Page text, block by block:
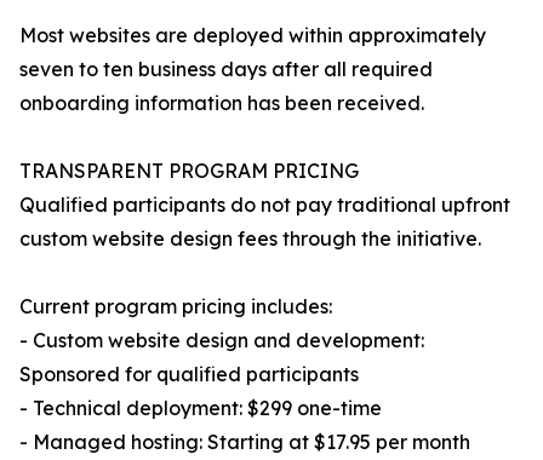
Most websites are deployed within approximately
seven to ten business days after all required
onboarding information has been received.
TRANSPARENT PROGRAM PRICING
Qualified participants do not pay traditional upfront
custom website design fees through the initiative.
Current program pricing includes:
- Custom website design and development:
Sponsored for qualified participants
- Technical deployment: $299 one-time
- Managed hosting: Starting at $17.95 per month